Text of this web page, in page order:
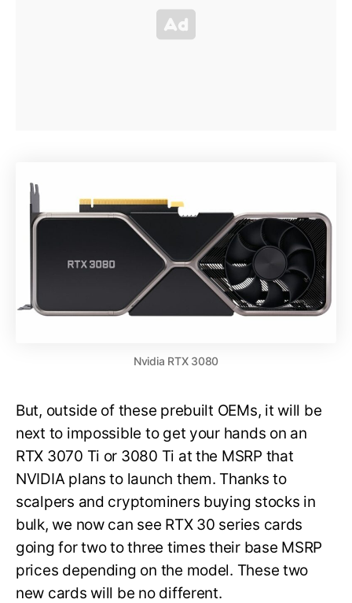
Nvidia RTX 3080
But, outside of these prebuilt OEMs, it will be
next to impossible to get your hands on an
RTX 3070 Ti or 3080 Ti at the MSRP that
NVIDIA plans to launch them. Thanks to
scalpers and cryptominers buying stocks in
bulk, we now can see RTX 30 series cards
going for two to three times their base MSRP
prices depending on the model. These two
new cards will be no different.